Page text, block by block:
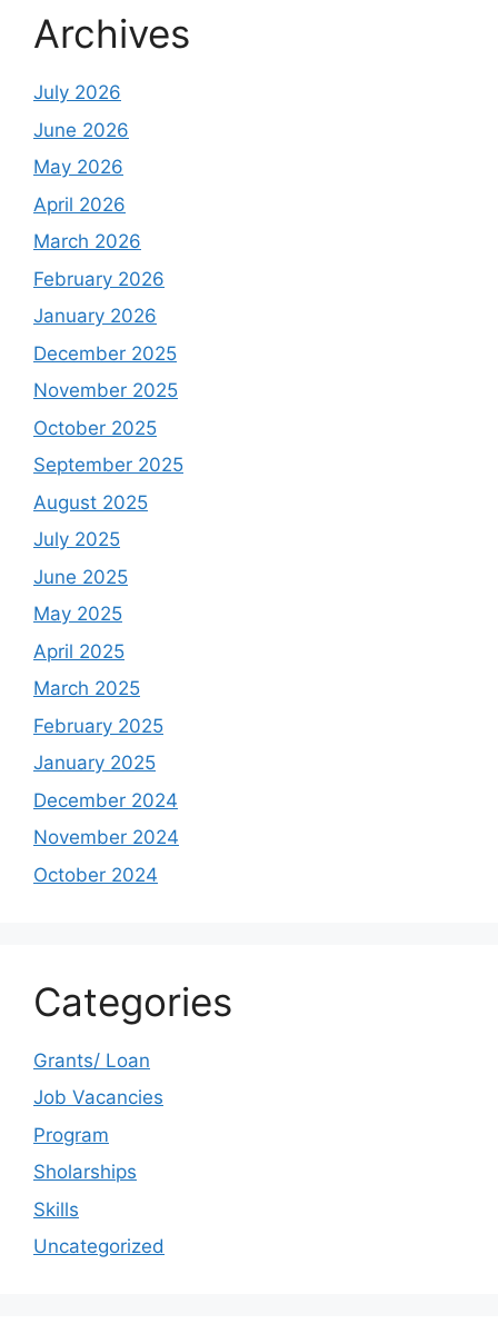
Archives
July 2026
June 2026
May 2026
April 2026
March 2026
February 2026
January 2026
December 2025
November 2025
October 2025
September 2025
August 2025
July 2025
June 2025
May 2025
April 2025
March 2025
February 2025
January 2025
December 2024
November 2024
October 2024
Categories
Grants/ Loan
Job Vacancies
Program
Sholarships
Skills
Uncategorized